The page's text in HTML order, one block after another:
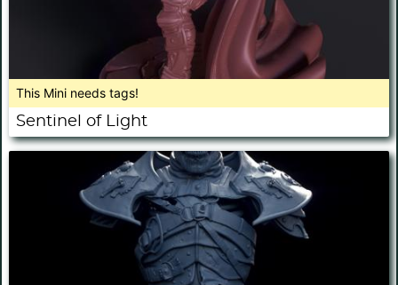
This Mini needs tags!
Sentinel of Light